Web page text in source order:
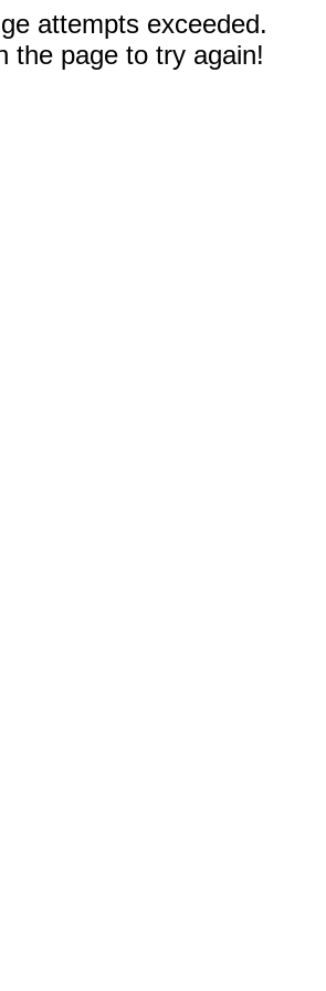
attempts exceeded.
the page to try again!